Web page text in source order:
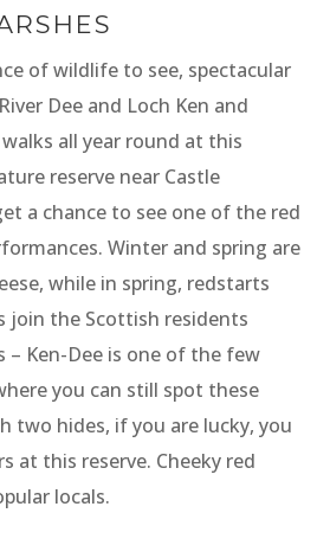
of wildlife to see, spectacular
Dee and Loch Ken and
all year round at this
reserve near Castle
a chance to see one of the red
Winter and spring are
while in spring, redstarts
join the Scottish residents
Ken-Dee is one of the few
you can still spot these
two hides, if you are lucky, you
at this reserve. Cheeky red
locals.